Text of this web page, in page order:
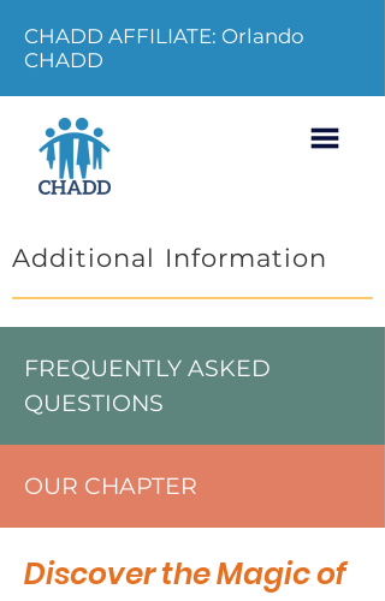
CHADD AFFILIATE: Orlando
CHADD
Additional Information
FREQUENTLY ASKED
QUESTIONS
OUR CHAPTER
Discover the Magic of